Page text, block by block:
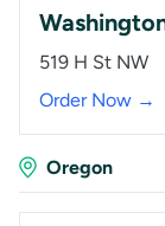
519 H St NW
Order Now →
Oregon